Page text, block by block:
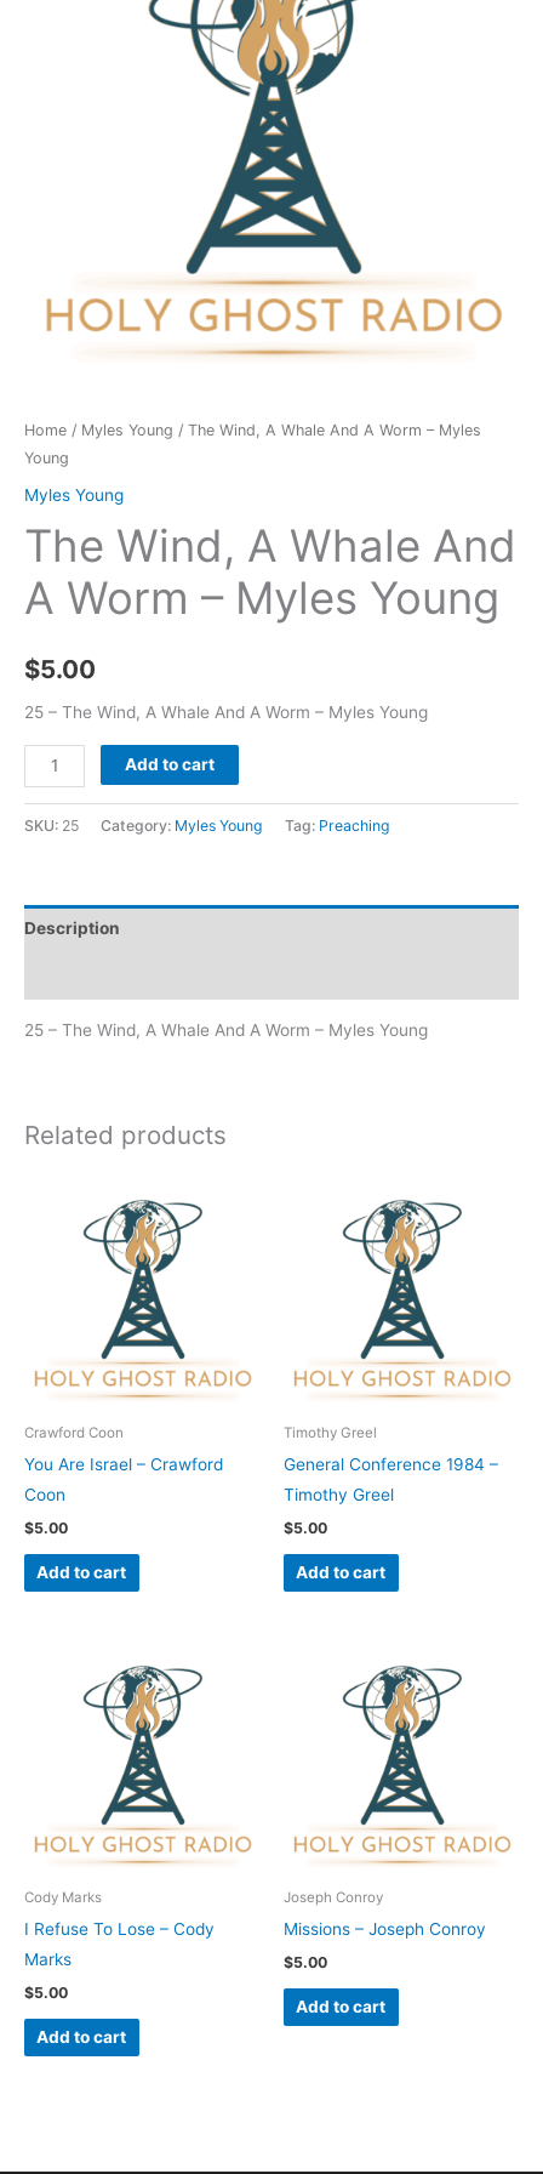
Home / Myles Young / The Wind, A Whale And A Worm – Myles
Young
Myles Young
The Wind, A Whale And
A Worm – Myles Young
$5.00
25 – The Wind, A Whale And A Worm – Myles Young
Add to cart
SKU: 25 Category: Myles Young Tag: Preaching
Description
25 – The Wind, A Whale And A Worm – Myles Young
Related products
Crawford Coon
You Are Israel – Crawford
Coon
$5.00
Add to cart
Timothy Greel
General Conference 1984 –
Timothy Greel
$5.00
Add to cart
Cody Marks
I Refuse To Lose – Cody
Marks
$5.00
Add to cart
Joseph Conroy
Missions – Joseph Conroy
$5.00
Add to cart